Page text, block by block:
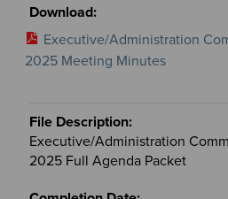
Executive/Administration
2025 Meeting Minutes
Executive/Administration
2025 Full Agenda Packet